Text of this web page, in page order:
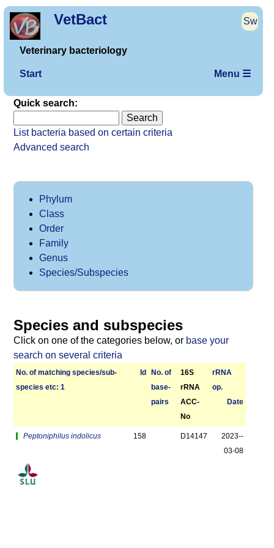
VetBact Sw
Veterinary bacteriology
Start Menu ☰
Quick search:
List bacteria based on certain criteria
Advanced search
Phylum
Class
Order
Family
Genus
Species/Subspecies
Species and subspecies
Click on one of the categories below, or base your
search on several criteria
No. of matching species/­sub­
species etc: 1
Id
No. of
base­
pairs
16S
rRNA
ACC-
No
r­RNA
op.
Date
Peptoniphilus indolicus 158 D14147
2023-­
03-08